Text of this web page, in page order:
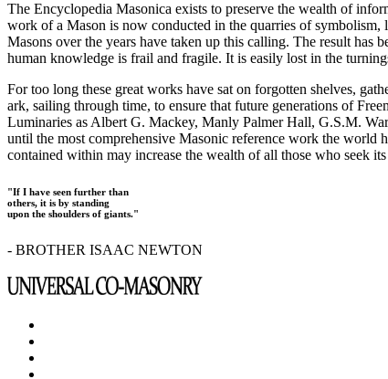
The Encyclopedia Masonica exists to preserve the wealth of
work of a Mason is now conducted in the quarries of symbolism,
Masons over the years have taken up this calling. The result has
human knowledge is frail and fragile. It is easily lost in the
For too long these great works have sat on forgotten shelves,
ark, sailing through time, to ensure that future generations of
Luminaries as Albert G. Mackey, Manly Palmer Hall, G.S.M.
until the most comprehensive Masonic reference work the world
contained within may increase the wealth of all those who seek
"If I have seen further than
others, it is by standing
upon the shoulders of giants."
- BROTHER ISAAC NEWTON